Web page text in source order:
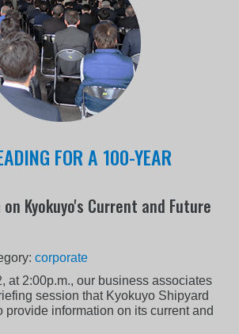
FOR A 100-YEAR
Kyokuyo's Current and Future
corporate
at 2:00p.m., our business associates
session that Kyokuyo Shipyard
provide information on its current and